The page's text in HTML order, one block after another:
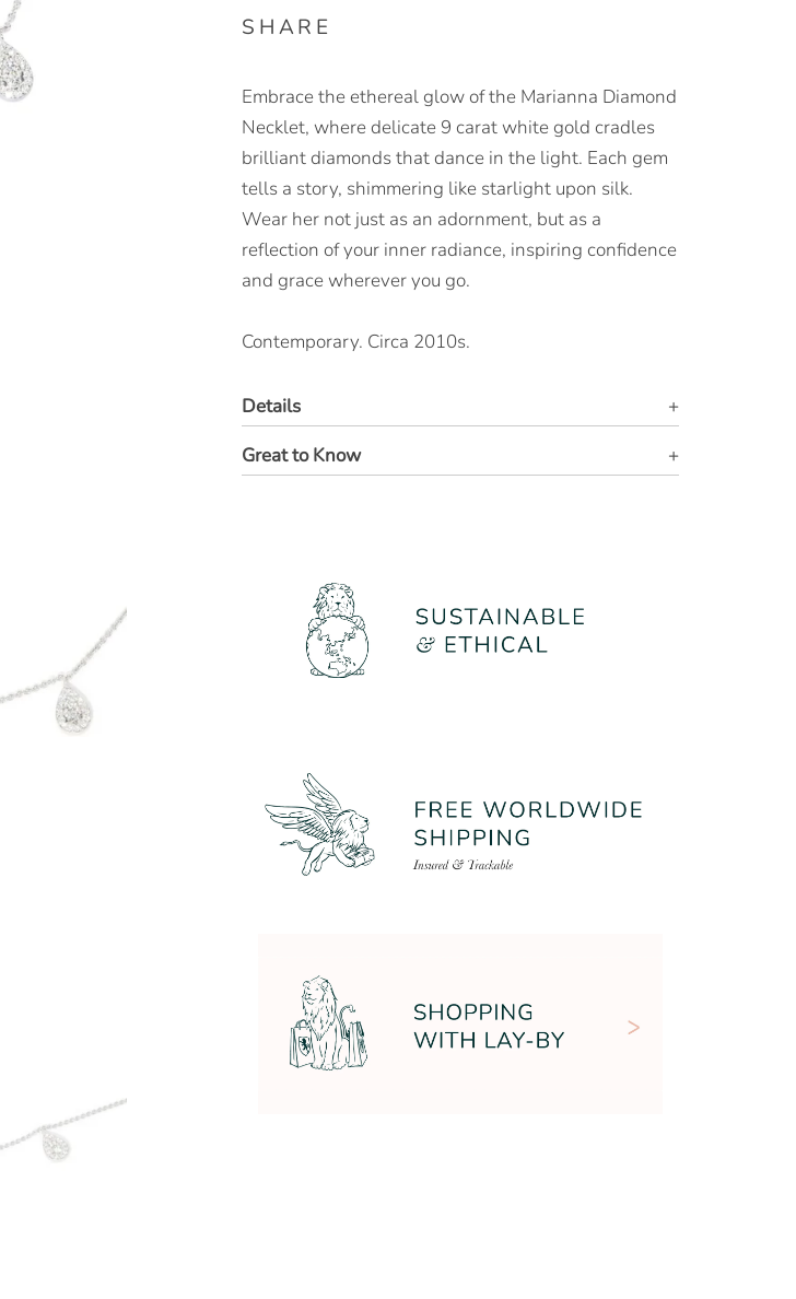
SHARE
Embrace the ethereal glow of the Marianna Diamond
Necklet, where delicate 9 carat white gold cradles
brilliant diamonds that dance in the light. Each gem
tells a story, shimmering like starlight upon silk.
Wear her not just as an adornment, but as a
reflection of your inner radiance, inspiring confidence
and grace wherever you go.
Contemporary. Circa 2010s.
Details
Great to Know